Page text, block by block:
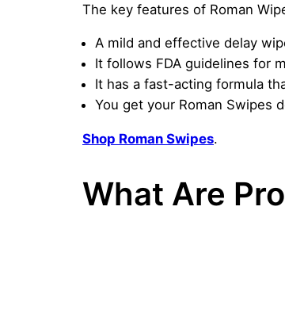
The key features of Roman
A mild and effective delay
It follows FDA guidelines for
It has a fast-acting formula
You get your Roman Swipes
Shop Roman Swipes.
What Are